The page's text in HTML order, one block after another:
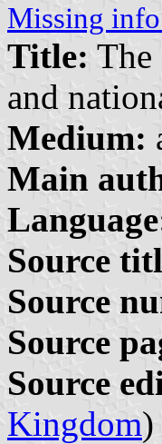
Missing
Title: The
and
Medium:
Main
Source
Source
Source
Source
Kingdom)